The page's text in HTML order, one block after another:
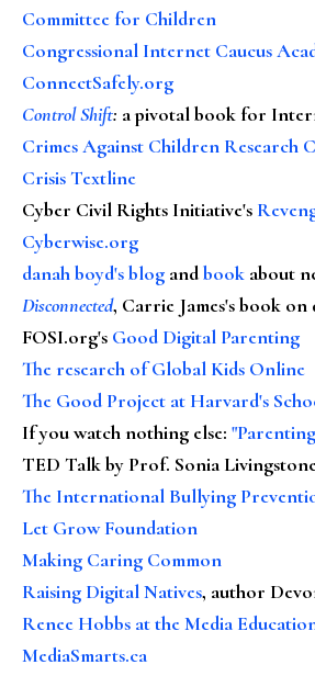
Committee for Children
Congressional Internet Caucus
ConnectSafely.org
Control Shift: a pivotal book for
Crimes Against Children Research
Crisis Textline
Cyber Civil Rights Initiative's
Cyberwise.org
danah boyd's blog andbook about
Disconnected, Carrie James's book on
FOSI.org's Good Digital Parenting
The research of Global Kids Online
The Good Project at Harvard's
If you watch nothing else:
TED Talk by Prof. Sonia
The International Bullying
Let Grow Foundation
Making Caring Common
Raising Digital Natives, author
Renee Hobbs at the Media
MediaSmarts.ca